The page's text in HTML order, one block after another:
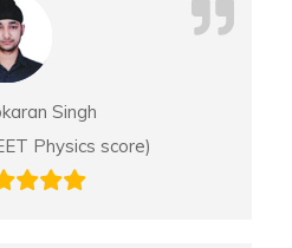
Singh
Physics score)